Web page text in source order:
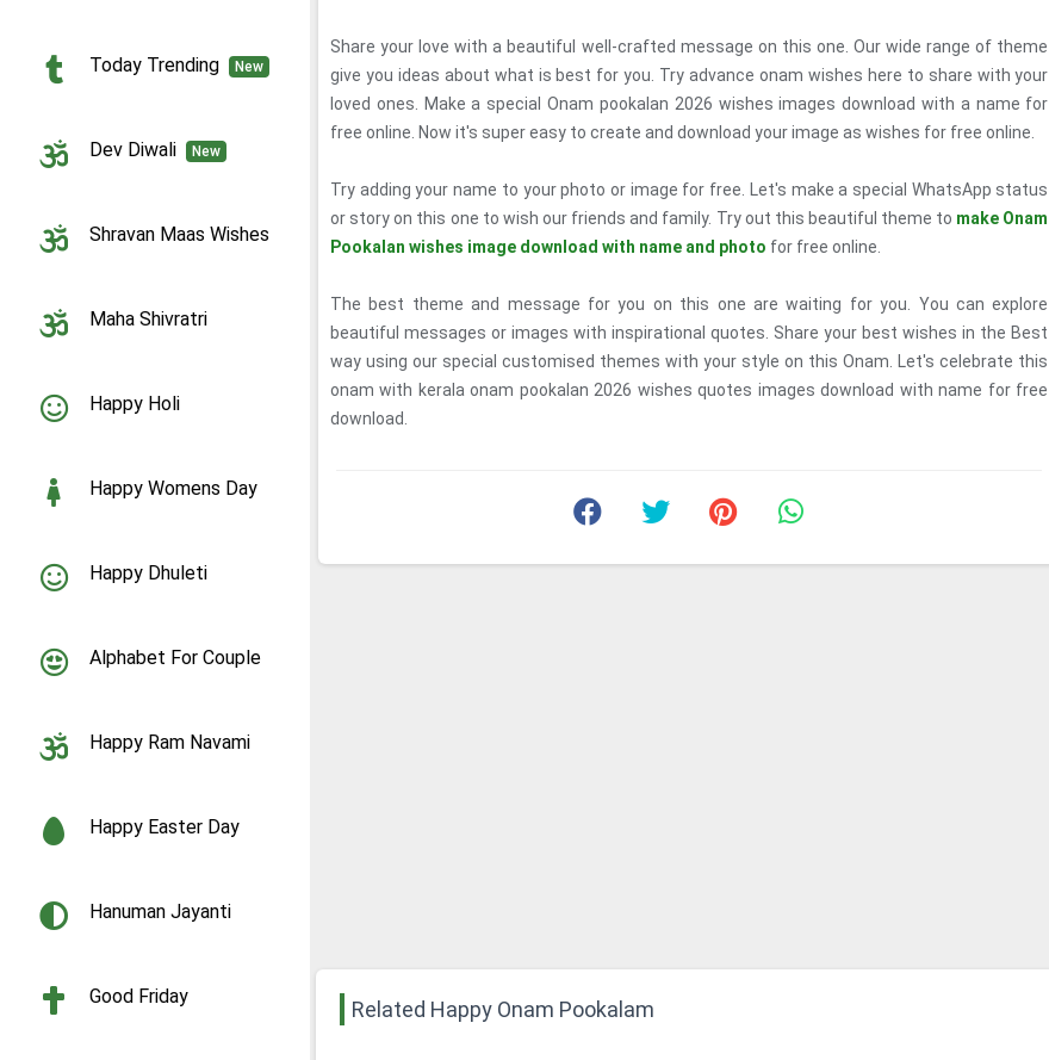
Today Trending New
Dev Diwali New
Shravan Maas Wishes
Maha Shivratri
Happy Holi
Happy Womens Day
Happy Dhuleti
Alphabet For Couple
Happy Ram Navami
Happy Easter Day
Hanuman Jayanti
Good Friday
Share your love with a beautiful well-crafted message on this one. Our wide range of theme
give you ideas about what is best for you. Try advance onam wishes here to share with your
loved ones. Make a special Onam pookalan 2026 wishes images download with a name for
free online. Now it's super easy to create and download your image as wishes for free online.
Try adding your name to your photo or image for free. Let's make a special WhatsApp status
or story on this one to wish our friends and family. Try out this beautiful theme to make Onam
Pookalan wishes image download with name and photo for free online.
The best theme and message for you on this one are waiting for you. You can explore
beautiful messages or images with inspirational quotes. Share your best wishes in the Best
way using our special customised themes with your style on this Onam. Let's celebrate this
onam with kerala onam pookalan 2026 wishes quotes images download with name for free
download.
Related Happy Onam Pookalam